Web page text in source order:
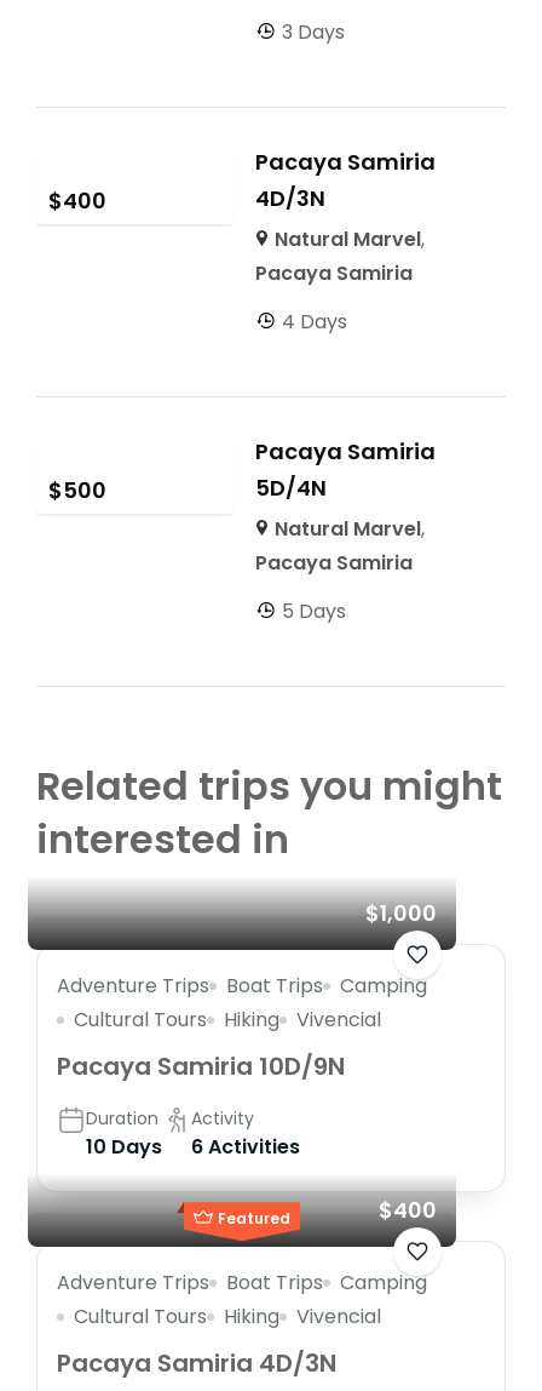
3 Days
$400
Pacaya Samiria
4D/3N
Natural Marvel,
Pacaya Samiria
4 Days
$500
Pacaya Samiria
5D/4N
Natural Marvel,
Pacaya Samiria
5 Days
Related trips you might
interested in
$1,000
Adventure Trips Boat Trips
Camping
Cultural Tours
Hiking Vivencial
Pacaya Samiria 10D/9N
Duration
10 Days
Activity
6 Activities
Featured $400
Adventure Trips Boat Trips
Camping
Cultural Tours
Hiking Vivencial
Pacaya Samiria 4D/3N